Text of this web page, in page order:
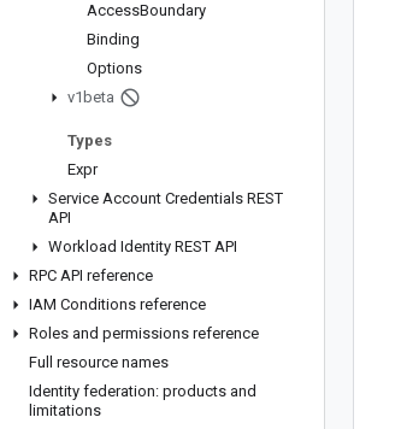
AccessBoundary
Binding
Options
v1beta
Types
Expr
Service Account Credentials REST
API
Workload Identity REST API
RPC API reference
IAM Conditions reference
Roles and permissions reference
Full resource names
Identity federation: products and
limitations